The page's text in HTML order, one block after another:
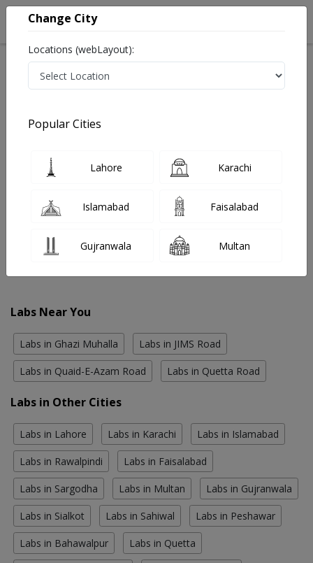
Best Radiology and Pathology Labs in Jacobabad
Find The Best Radiology and Pathology Labs in
Jacobabad. Get upto 30% discount on Pathology and
Radiology Lab Tests with Instacare.
Labs Near You
Labs in Ghazi Muhalla Labs in JIMS Road
Labs in Quaid-E-Azam Road Labs in Quetta Road
Labs in Other Cities
Labs in Lahore Labs in Karachi Labs in Islamabad
Labs in Rawalpindi Labs in Faisalabad
Labs in Sargodha Labs in Multan Labs in Gujranwala
Labs in Sialkot Labs in Sahiwal Labs in Peshawar
Labs in Bahawalpur Labs in Quetta
Change City
Locations (webLayout):
Popular Cities
Lahore Karachi
Islamabad Faisalabad
Gujranwala Multan